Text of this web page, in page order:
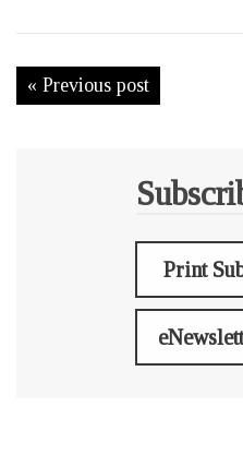
« Previous post
Print